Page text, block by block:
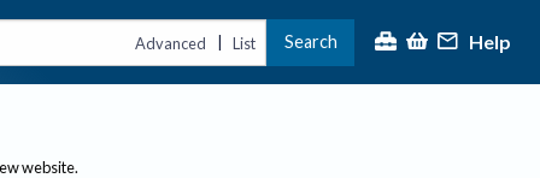
Advanced | List Search Help
website.